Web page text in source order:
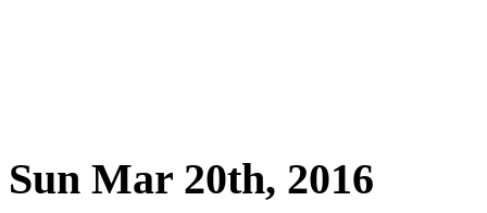
Sun Mar 20th, 2016